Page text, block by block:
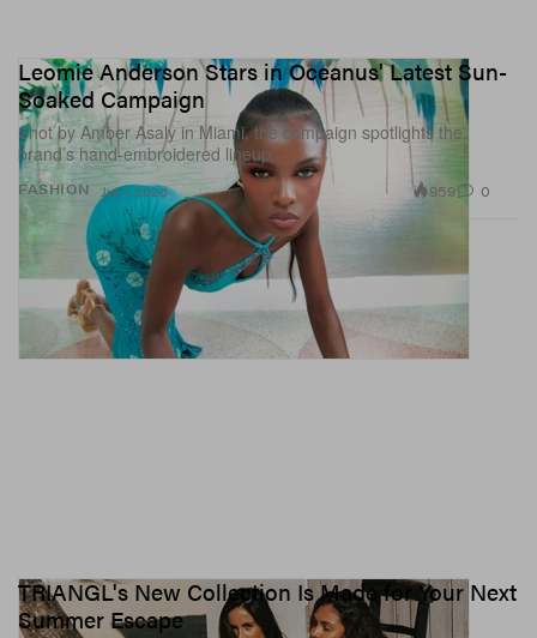
FASHION
Leomie Anderson Stars in Oceanus' Latest Sun-
Soaked Campaign
Shot by Amber Asaly in Miami, the campaign spotlights the
brand’s hand-embroidered lineup.
Jul 1, 2026 959 0
TRIANGL's New Collection Is Made for Your Next
Summer Escape